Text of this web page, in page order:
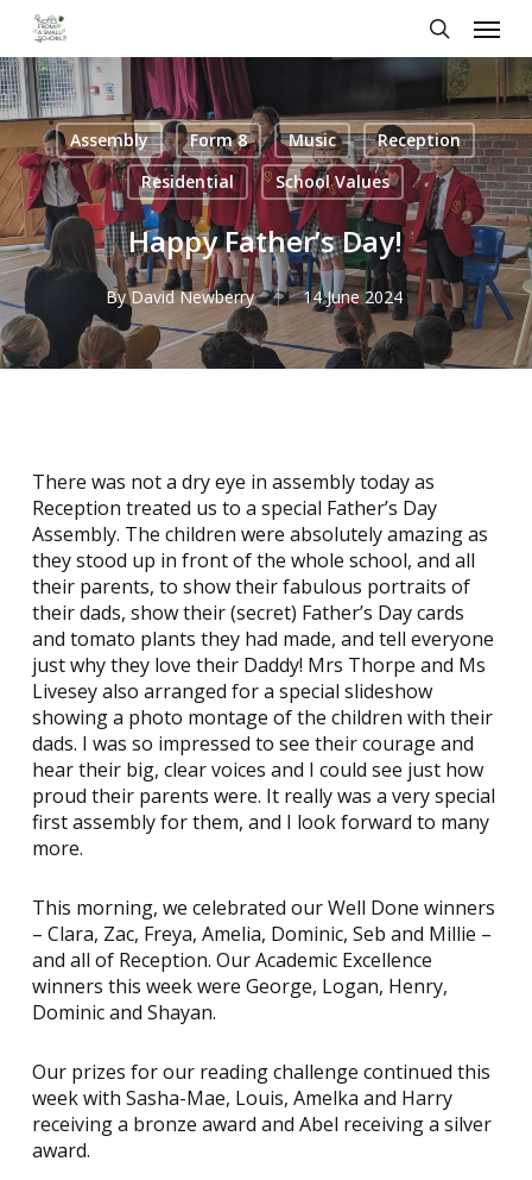
Skip
main
content
search
Menu
Assembly Form 8 Music
Reception
Residential
School Values
Happy Father’s Day!
By David Newberry 14 June 2024
There was not a dry eye in assembly today as
Reception treated us to a special Father’s Day
Assembly. The children were absolutely amazing as
they stood up in front of the whole school, and all
their parents, to show their fabulous portraits of
their dads, show their (secret) Father’s Day cards
and tomato plants they had made, and tell everyone
just why they love their Daddy! Mrs Thorpe and Ms
Livesey also arranged for a special slideshow
showing a photo montage of the children with their
dads. I was so impressed to see their courage and
hear their big, clear voices and I could see just how
proud their parents were. It really was a very special
first assembly for them, and I look forward to many
more.
This morning, we celebrated our Well Done winners
– Clara, Zac, Freya, Amelia, Dominic, Seb and Millie –
and all of Reception. Our Academic Excellence
winners this week were George, Logan, Henry,
Dominic and Shayan.
Our prizes for our reading challenge continued this
week with Sasha-Mae, Louis, Amelka and Harry
receiving a bronze award and Abel receiving a silver
award.